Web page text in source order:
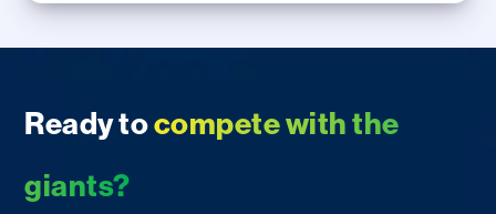
Ready tocompete with the
giants?